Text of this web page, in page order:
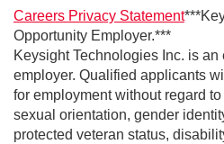
Careers Privacy Statement
Opportunity Employer.***
Keysight Technologies Inc. is
employer. Qualified applicants
for employment without regard
sexual orientation, gender
protected veteran status,